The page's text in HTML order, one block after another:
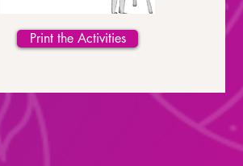
Print the Activities